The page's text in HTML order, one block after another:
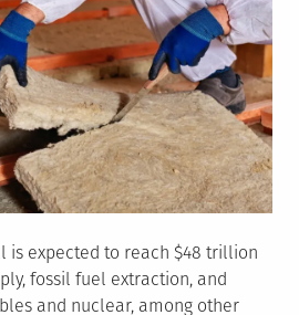
is expected to reach $48 trillion
fossil fuel extraction, and
and nuclear, among other